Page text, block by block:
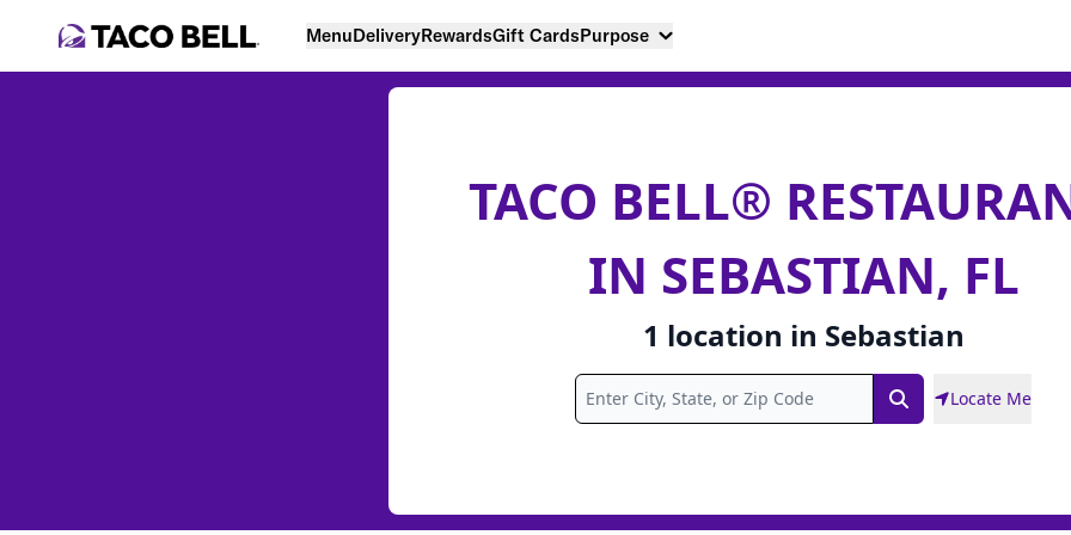
MenuDeliveryRewardsGift CardsPurpose
TACO BELL®
IN SEBASTIAN, FL
1 location in Sebastian
SearchLocate Me